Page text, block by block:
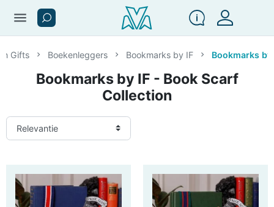
menu
Gifts Boekenleggers Bookmarks by IF Bookmarks
Bookmarks by IF - Book Scarf
Collection